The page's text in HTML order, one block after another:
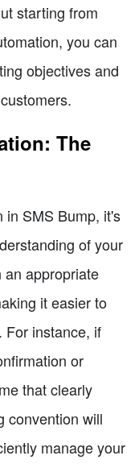
starting from
you can
objectives and
The
in SMS Bump, it's
of your
appropriate
it easier to
For instance, if
or
that clearly
convention will
manage your